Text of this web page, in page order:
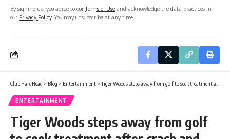
By signing up, you agree to ourTerms of Use and acknowledge the data practices in
our Privacy Policy. You may unsubscribe at any time.
Club HardHead > Blog > Entertainment >Tiger Woods steps away from golf to seek treatment after crash and arrest
ENTERTAINMENT
Tiger Woods steps away from golf